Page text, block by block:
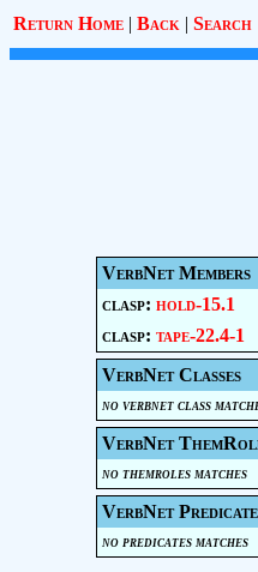
Return Home | Back | Search
VerbNet Members
clasp: hold-15.1
clasp: tape-22.4-1
VerbNet Classes
no verbnet class
VerbNet
no themroles matches
VerbNet
no predicates matches